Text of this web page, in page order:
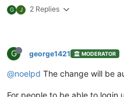
G J 2 Replies
G george1421 MODERATOR
@noelpd The change will be
For people to be able to login